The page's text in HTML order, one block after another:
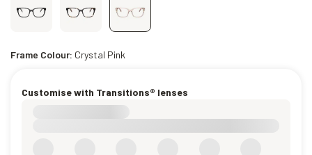
Frame Colour: Crystal Pink
Customise with Transitions® lenses